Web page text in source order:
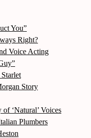
You
Right?
Voice Acting
Story
‘Natural’ Voices
Plumbers